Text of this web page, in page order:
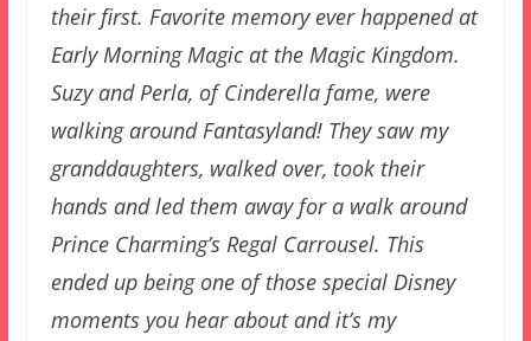
their first. Favorite memory ever happened at
Early Morning Magic at the Magic Kingdom.
Suzy and Perla, of Cinderella fame, were
walking around Fantasyland! They saw my
granddaughters, walked over, took their
hands and led them away for a walk around
Prince Charming’s Regal Carrousel. This
ended up being one of those special Disney
moments you hear about and it’s my